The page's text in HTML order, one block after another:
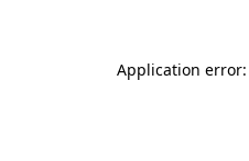
Application